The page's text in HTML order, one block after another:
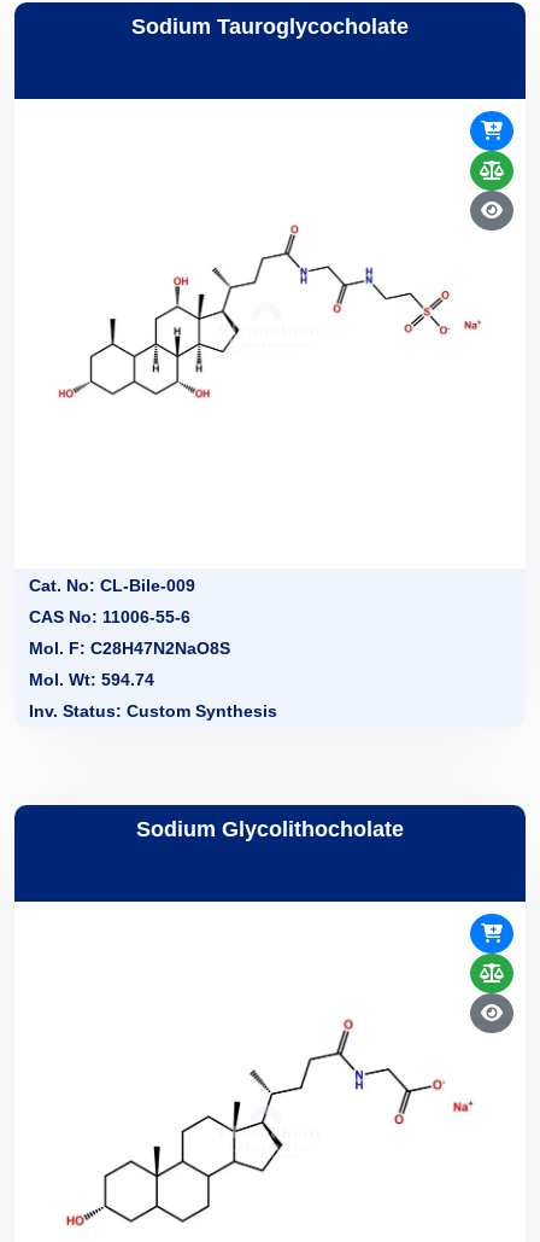
Sodium Tauroglycocholate
Cat. No: CL-Bile-009
CAS No: 11006-55-6
Mol. F: C28H47N2NaO8S
Mol. Wt: 594.74
Inv. Status: Custom Synthesis
Sodium Glycolithocholate